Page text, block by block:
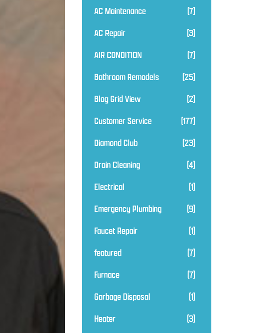
AC Maintenance
(7)
AC Repair
(3)
AIR CONDITION
(7)
Bathroom Remodels
(25)
Blog Grid View
(2)
Customer Service
(177)
Diamond Club
(23)
Drain Cleaning
(4)
Electrical
(1)
Emergency Plumbing
(9)
Faucet Repair
(1)
featured
(7)
Furnace
(7)
Garbage Disposal
(1)
Heater
(3)